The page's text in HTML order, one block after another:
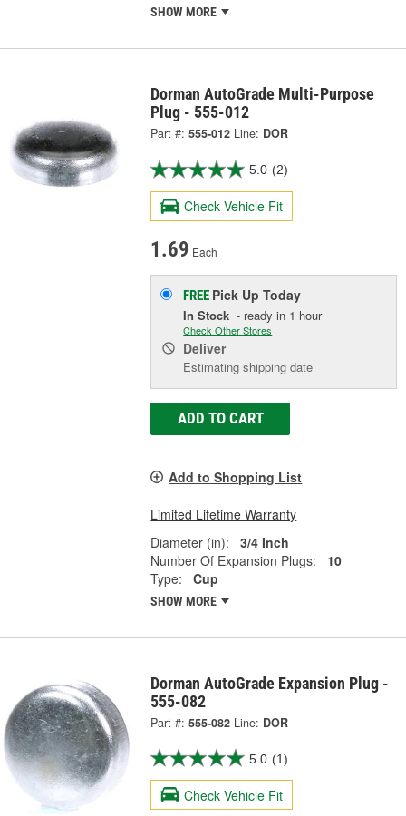
SHOW MORE
Dorman AutoGrade Multi-Purpose
Plug - 555-012
Part #: 555-012 Line: DOR
5.0 (2)
Check Vehicle Fit
1.69 Each
FREE Pick UpToday
In Stock - ready in 1 hour
Check Other Stores
Deliver
Estimating shipping date
ADD TO CART
Add to Shopping List
Limited Lifetime Warranty
Diameter (in):
3/4 Inch
Number Of Expansion Plugs:
10
Type:
Cup
SHOW MORE
Dorman AutoGrade Expansion Plug -
555-082
Part #: 555-082 Line: DOR
5.0 (1)
Check Vehicle Fit